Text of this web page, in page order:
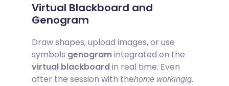
Virtual Blackboard and
Genogram
Draw shapes, upload images, or use
symbols genogramintegrated on the
virtual blackboardin real time. Even
after the session with thehome workingig.